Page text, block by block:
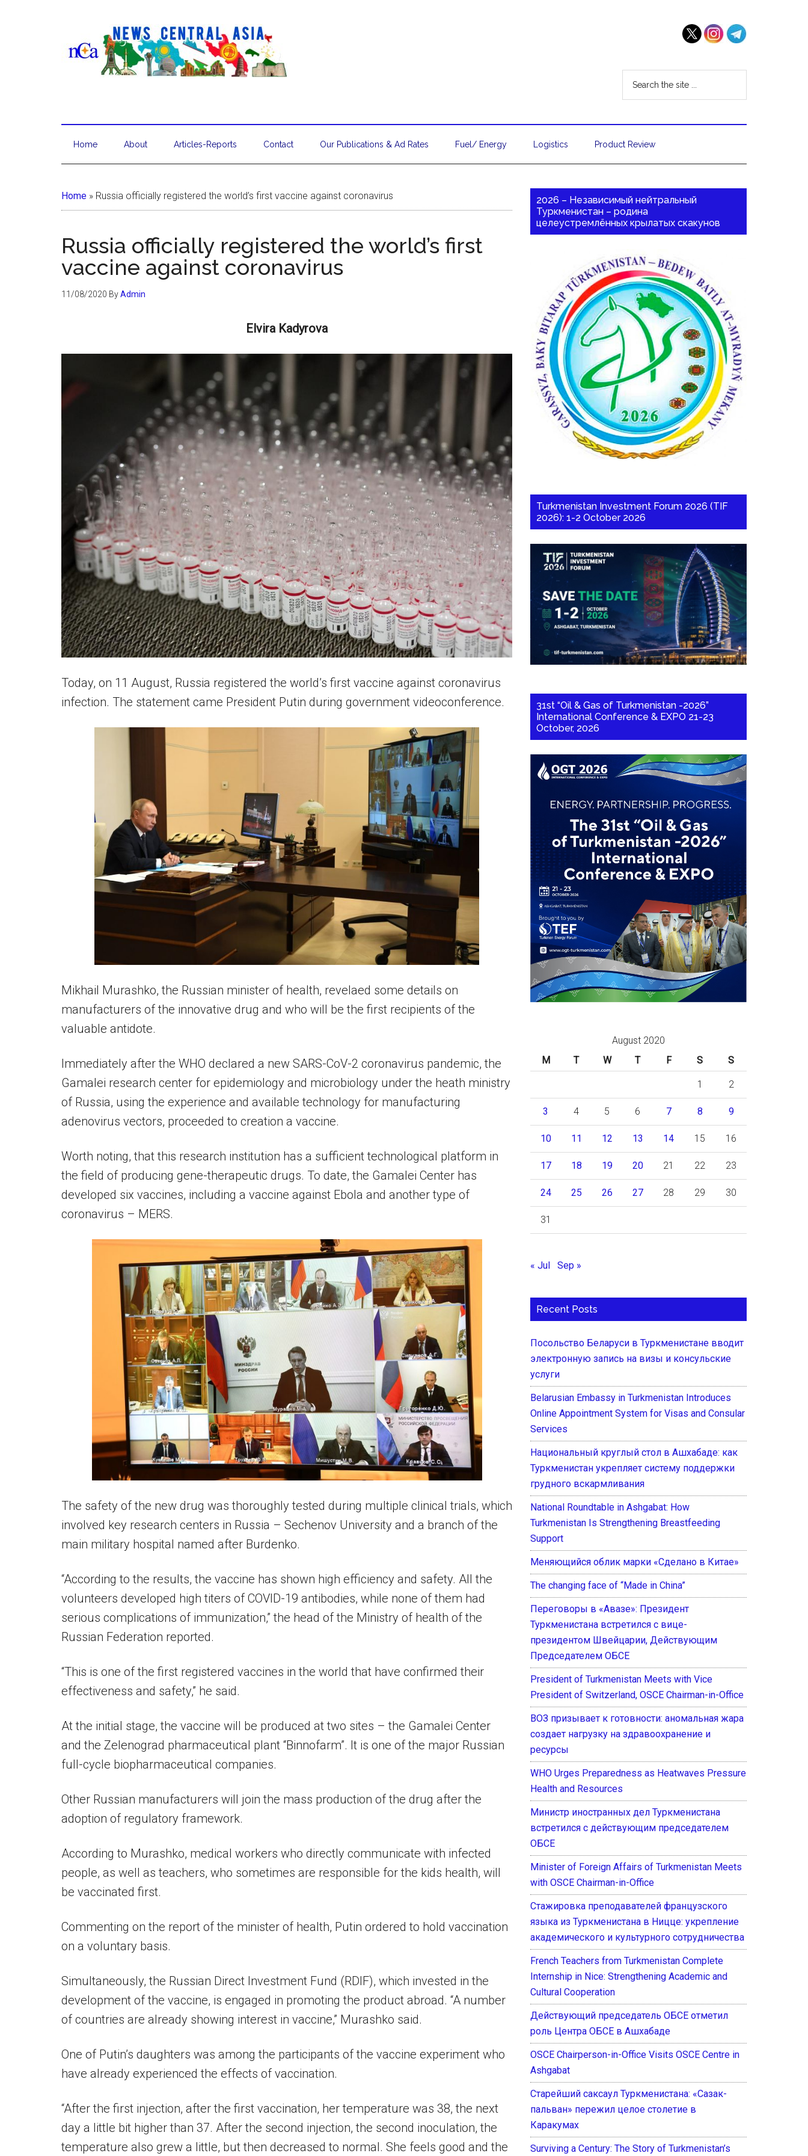
Home About Articles-Reports Contact Our Publications & Ad Rates Fuel/ Energy Logistics Product Review
Home » Russia officially registered the world’s first vaccine against coronavirus
Russia officially registered the world’s first
vaccine against coronavirus
11/08/2020 ByAdmin
Elvira Kadyrova
Today, on 11 August, Russia registered the world’s first vaccine against coronavirus
infection. The statement came President Putin during government videoconference.
Mikhail Murashko, the Russian minister of health, revelaed some details on
manufacturers of the innovative drug and who will be the first recipients of the
valuable antidote.
Immediately after the WHO declared a new SARS-CoV-2 coronavirus pandemic, the
Gamalei research center for epidemiology and microbiology under the heath ministry
of Russia, using the experience and available technology for manufacturing
adenovirus vectors, proceeded to creation a vaccine.
Worth noting, that this research institution has a sufficient technological platform in
the field of producing gene-therapeutic drugs. To date, the Gamalei Center has
developed six vaccines, including a vaccine against Ebola and another type of
coronavirus – MERS.
The safety of the new drug was thoroughly tested during multiple clinical trials, which
involved key research centers in Russia – Sechenov University and a branch of the
main military hospital named after Burdenko.
“According to the results, the vaccine has shown high efficiency and safety. All the
volunteers developed high titers of COVID-19 antibodies, while none of them had
serious complications of immunization,” the head of the Ministry of health of the
Russian Federation reported.
“This is one of the first registered vaccines in the world that have confirmed their
effectiveness and safety,” he said.
At the initial stage, the vaccine will be produced at two sites – the Gamalei Center
and the Zelenograd pharmaceutical plant “Binnofarm”. It is one of the major Russian
full-cycle biopharmaceutical companies.
Other Russian manufacturers will join the mass production of the drug after the
adoption of regulatory framework.
According to Murashko, medical workers who directly communicate with infected
people, as well as teachers, who sometimes are responsible for the kids health, will
be vaccinated first.
Commenting on the report of the minister of health, Putin ordered to hold vaccination
on a voluntary basis.
Simultaneously, the Russian Direct Investment Fund (RDIF), which invested in the
development of the vaccine, is engaged in promoting the product abroad. “A number
of countries are already showing interest in vaccine,” Murashko said.
One of Putin’s daughters was among the participants of the vaccine experiment who
have already experienced the effects of vaccination.
“After the first injection, after the first vaccination, her temperature was 38, the next
day a little bit higher than 37. After the second injection, the second inoculation, the
temperature also grew a little, but then decreased to normal. She feels good and the
2026 – Независимый нейтральный
Туркменистан – родина
целеустремлённых крылатых скакунов
Turkmenistan Investment Forum 2026 (TIF
2026): 1-2 October 2026
31st “Oil & Gas of Turkmenistan -2026”
International Conference & EXPO 21-23
October, 2026
August 2020
M
T W T F S S
1 2
3 4 5 6 7 8 9
10 11 12 13 14 15 16
17 18 19 20 21 22 23
24 25 26 27 28 29 30
31
« Jul Sep »
Recent Posts
Посольство Беларуси в Туркменистане вводит
электронную запись на визы и консульские
услуги
Belarusian Embassy in Turkmenistan Introduces
Online Appointment System for Visas and Consular
Services
Национальный круглый стол в Ашхабаде: как
Туркменистан укрепляет систему поддержки
грудного вскармливания
National Roundtable in Ashgabat: How
Turkmenistan Is Strengthening Breastfeeding
Support
Меняющийся облик марки «Сделано в Китае»
The changing face of “Made in China”
Переговоры в «Авазе»: Президент
Туркменистана встретился с вице-
президентом Швейцарии, Действующим
Председателем ОБСЕ
President of Turkmenistan Meets with Vice
President of Switzerland, OSCE Chairman-in-Office
ВОЗ призывает к готовности: аномальная жара
создает нагрузку на здравоохранение и
ресурсы
WHO Urges Preparedness as Heatwaves Pressure
Health and Resources
Министр иностранных дел Туркменистана
встретился с действующим председателем
ОБСЕ
Minister of Foreign Affairs of Turkmenistan Meets
with OSCE Chairman-in-Office
Стажировка преподавателей французского
языка из Туркменистана в Ницце: укрепление
академического и культурного сотрудничества
French Teachers from Turkmenistan Complete
Internship in Nice: Strengthening Academic and
Cultural Cooperation
Действующий председатель ОБСЕ отметил
роль Центра ОБСЕ в Ашхабаде
OSCE Chairperson-in-Office Visits OSCE Centre in
Ashgabat
Старейший саксаул Туркменистана: «Сазак-
пальван» пережил целое столетие в
Каракумах
Surviving a Century: The Story of Turkmenistan’s